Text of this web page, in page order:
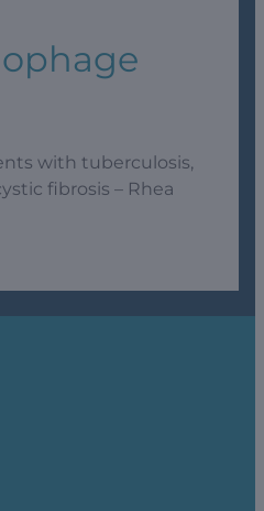
with tuberculosis,
fibrosis – Rhea